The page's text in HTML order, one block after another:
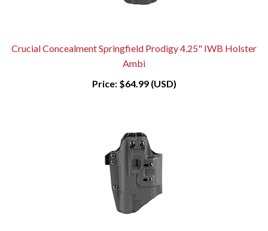
Crucial Concealment Springfield Prodigy 4.25" IWB Holster
Ambi
Price:$64.99 (USD)